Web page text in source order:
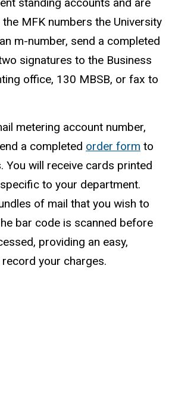
MFK numbers the University
m-number, send a completed
signatures to the Business
office, 130 MBSB, or fax to
metering account number,
a completed order form to
You will receive cards printed
to your department.
of mail that you wish to
bar code is scanned before
providing an easy,
your charges.